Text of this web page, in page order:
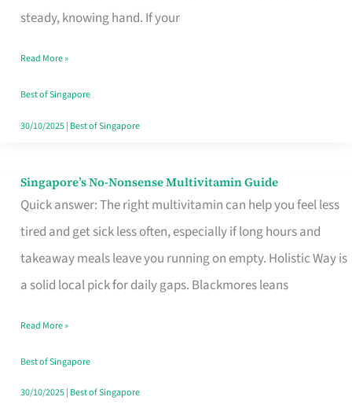
steady, knowing hand. If your
Your
Window
Read More »
Best of Singapore
30/10/2025| Best of Singapore
Singapore’s No-Nonsense Multivitamin Guide
Quick answer: The right multivitamin can help you feel less
tired and get sick less often, especially if long hours and
takeaway meals leave you running on empty. Holistic Way is
a solid local pick for daily gaps. Blackmores leans
Singapore’s
No-
Multivitamin
Read More »
Best of Singapore
30/10/2025| Best of Singapore